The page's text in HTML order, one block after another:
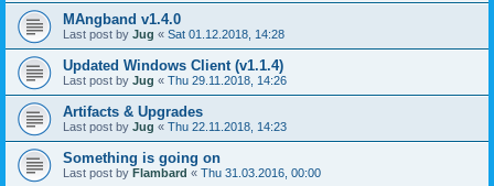
MAngband v1.4.0
Last post by Jug « Sat 01.12.2018, 14:28
Updated Windows Client (v1.1.4)
Last post by Jug « Thu 29.11.2018, 14:26
Artifacts & Upgrades
Last post by Jug « Thu 22.11.2018, 14:23
Something is going on
Last post by Flambard « Thu 31.03.2016, 00:00